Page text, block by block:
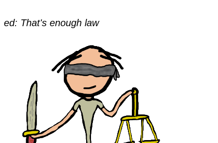
ed: That's enough law